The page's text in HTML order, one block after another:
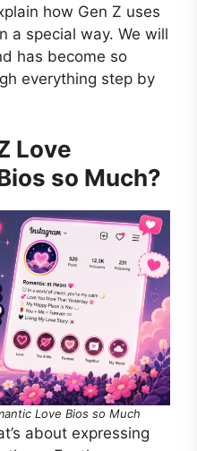
how Gen Z uses
a special way. We will
has become so
everything step by
Love
so Much?
Love Bios so Much
about expressing